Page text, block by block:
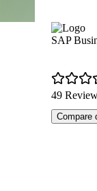
SAP
49
Compare